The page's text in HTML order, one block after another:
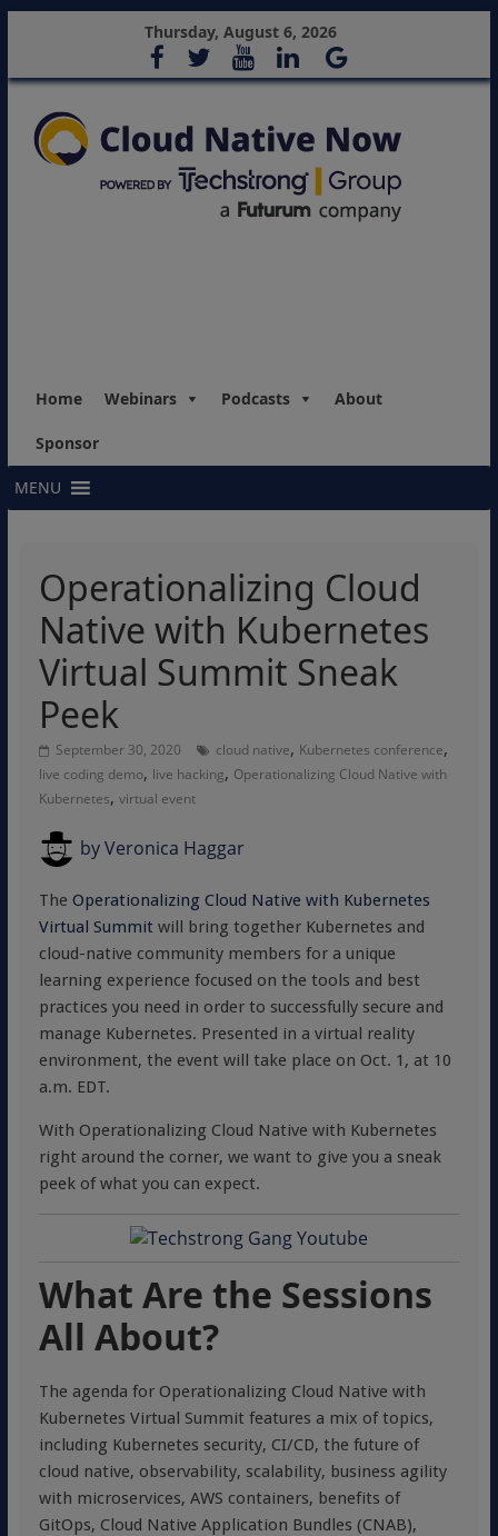
Thursday, August 6, 2026
Home Webinars Podcasts About
Sponsor
MENU
Operationalizing Cloud
Native with Kubernetes
Virtual Summit Sneak
Peek
September 30, 2020 cloud native, Kubernetes conference,
live coding demo, live hacking, Operationalizing Cloud Native with
Kubernetes, virtual event
byVeronica Haggar
The Operationalizing Cloud Native with Kubernetes
Virtual Summit will bring together Kubernetes and
cloud-native community members for a unique
learning experience focused on the tools and best
practices you need in order to successfully secure and
manage Kubernetes. Presented in a virtual reality
environment, the event will take place on Oct. 1, at 10
a.m. EDT.
With Operationalizing Cloud Native with Kubernetes
right around the corner, we want to give you a sneak
peek of what you can expect.
What Are the Sessions
All About?
The agenda for Operationalizing Cloud Native with
Kubernetes Virtual Summit features a mix of topics,
including Kubernetes security, CI/CD, the future of
cloud native, observability, scalability, business agility
with microservices, AWS containers, benefits of
GitOps, Cloud Native Application Bundles (CNAB),